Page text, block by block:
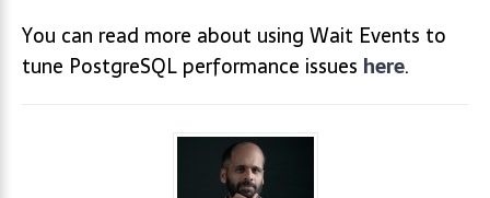
You can read more about using Wait Events to
tune PostgreSQL performance issues here.